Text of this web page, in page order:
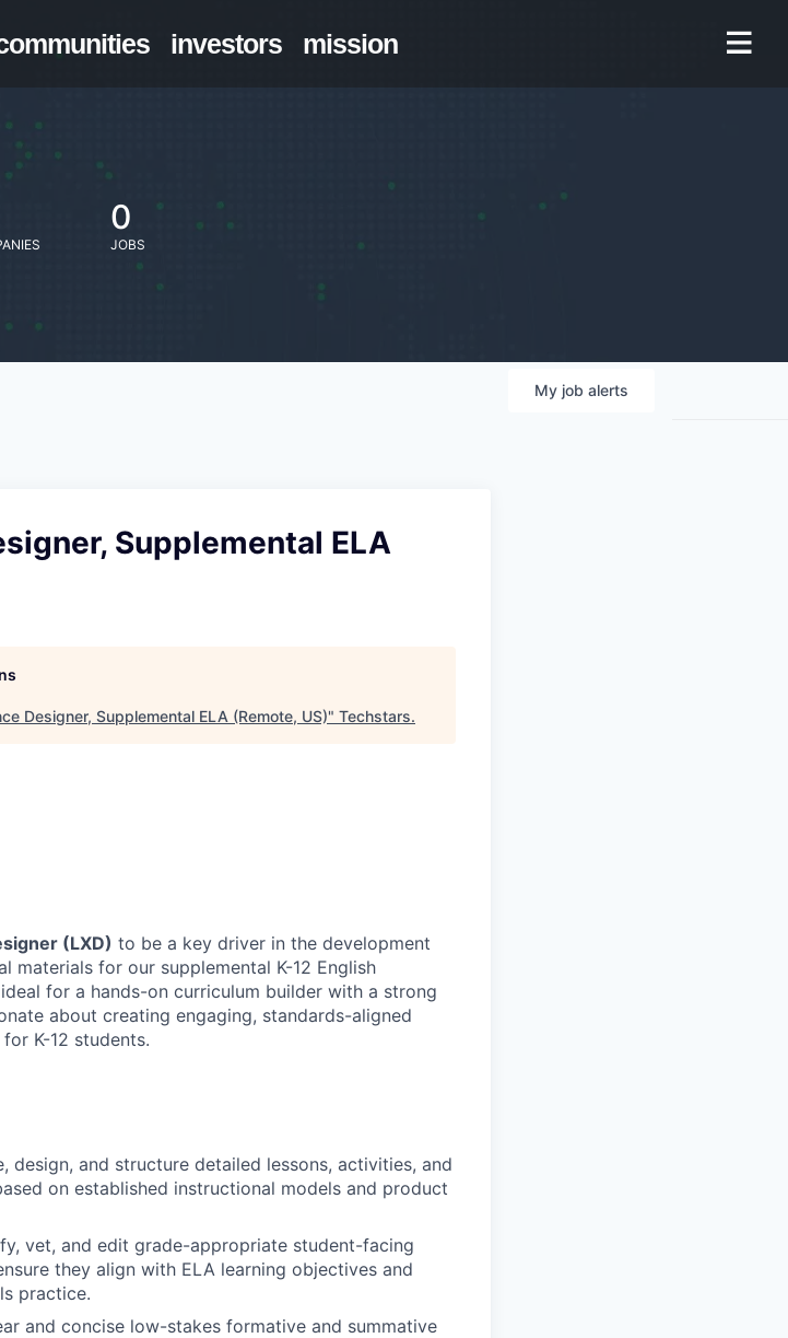
investors mission
0
JOBS
My job alerts
Supplemental ELA
Designer, Supplemental ELA (Remote, US)" Techstars.
(LXD) to be a key driver in the development
for our supplemental K-12 English
for a hands-on curriculum builder with a strong
about creating engaging, standards-aligned
K-12 students.
design, and structure detailed lessons, activities, and
on established instructional models and product
vet, and edit grade-appropriate student-facing
they align with ELA learning objectives and
practice.
and concise low-stakes formative and summative